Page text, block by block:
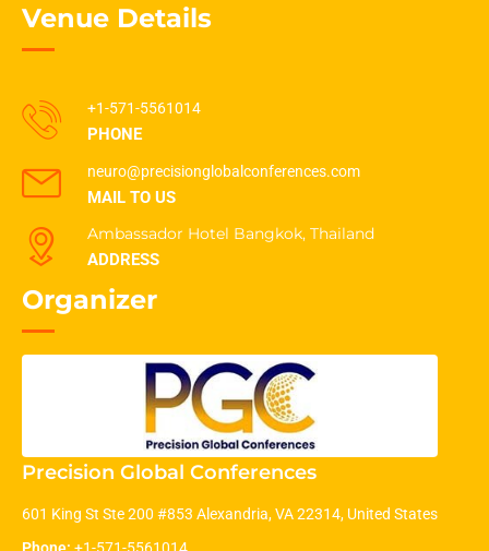
Venue Details
+1-571-5561014
PHONE
neuro@precisionglobalconferences.com
MAIL TO US
Ambassador Hotel Bangkok, Thailand
ADDRESS
Organizer
Precision Global Conferences
601 King St Ste 200 #853 Alexandria, VA 22314, United States